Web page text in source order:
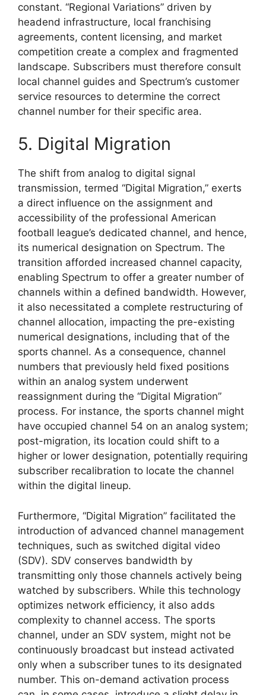
constant. “Regional Variations” driven by
headend infrastructure, local franchising
agreements, content licensing, and market
competition create a complex and fragmented
landscape. Subscribers must therefore consult
local channel guides and Spectrum’s customer
service resources to determine the correct
channel number for their specific area.
5. Digital Migration
The shift from analog to digital signal
transmission, termed “Digital Migration,” exerts
a direct influence on the assignment and
accessibility of the professional American
football league’s dedicated channel, and hence,
its numerical designation on Spectrum. The
transition afforded increased channel capacity,
enabling Spectrum to offer a greater number of
channels within a defined bandwidth. However,
it also necessitated a complete restructuring of
channel allocation, impacting the pre-existing
numerical designations, including that of the
sports channel. As a consequence, channel
numbers that previously held fixed positions
within an analog system underwent
reassignment during the “Digital Migration”
process. For instance, the sports channel might
have occupied channel 54 on an analog system;
post-migration, its location could shift to a
higher or lower designation, potentially requiring
subscriber recalibration to locate the channel
within the digital lineup.
Furthermore, “Digital Migration” facilitated the
introduction of advanced channel management
techniques, such as switched digital video
(SDV). SDV conserves bandwidth by
transmitting only those channels actively being
watched by subscribers. While this technology
optimizes network efficiency, it also adds
complexity to channel access. The sports
channel, under an SDV system, might not be
continuously broadcast but instead activated
only when a subscriber tunes to its designated
number. This on-demand activation process